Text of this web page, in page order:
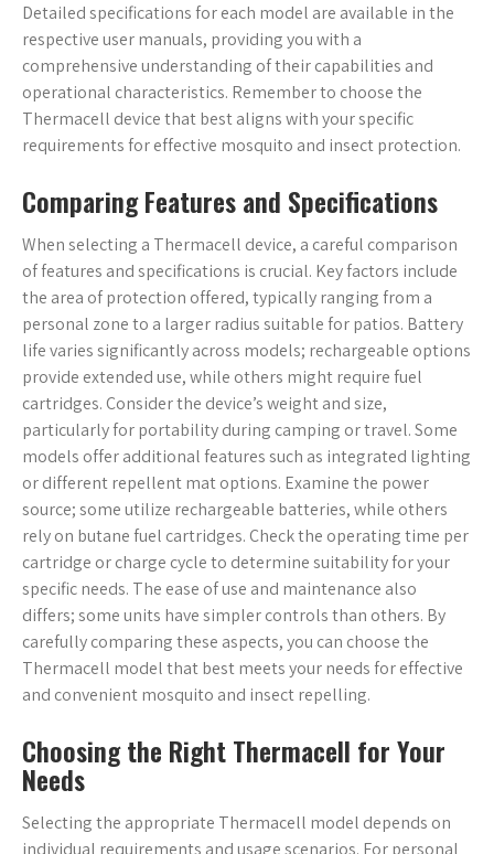
Detailed specifications for each model are available in the
respective user manuals, providing you with a
comprehensive understanding of their capabilities and
operational characteristics. Remember to choose the
Thermacell device that best aligns with your specific
requirements for effective mosquito and insect protection.
Comparing Features and Specifications
When selecting a Thermacell device, a careful comparison
of features and specifications is crucial. Key factors include
the area of protection offered, typically ranging from a
personal zone to a larger radius suitable for patios. Battery
life varies significantly across models; rechargeable options
provide extended use, while others might require fuel
cartridges. Consider the device’s weight and size,
particularly for portability during camping or travel. Some
models offer additional features such as integrated lighting
or different repellent mat options. Examine the power
source; some utilize rechargeable batteries, while others
rely on butane fuel cartridges. Check the operating time per
cartridge or charge cycle to determine suitability for your
specific needs. The ease of use and maintenance also
differs; some units have simpler controls than others. By
carefully comparing these aspects, you can choose the
Thermacell model that best meets your needs for effective
and convenient mosquito and insect repelling.
Choosing the Right Thermacell for Your
Needs
Selecting the appropriate Thermacell model depends on
individual requirements and usage scenarios. For personal